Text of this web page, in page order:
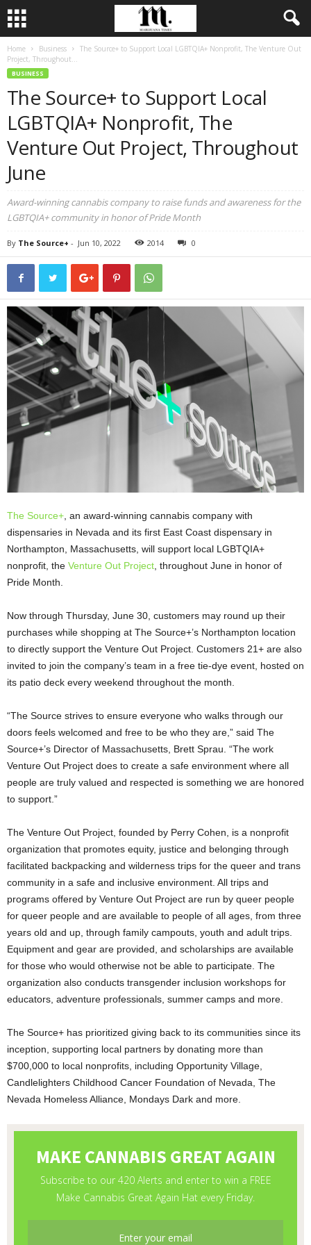
Home Business
The Source+ to Support Local LGBTQIA+ Nonprofit, The Venture Out
Project, Throughout...
BUSINESS
The Source+ to Support Local
LGBTQIA+ Nonprofit, The
Venture Out Project, Throughout
June
Award-winning cannabis company to raise funds and awareness for the
LGBTQIA+ community in honor of Pride Month
By The Source+ - Jun 10, 2022 2014 0
The Source+ , an award-winning cannabis company with
dispensaries in Nevada and its first East Coast dispensary in
Northampton, Massachusetts, will support local LGBTQIA+
nonprofit, the Venture Out Project , throughout June in honor of
Pride Month.
Now through Thursday, June 30, customers may round up their
purchases while shopping at The Source+’s Northampton location
to directly support the Venture Out Project. Customers 21+ are also
invited to join the company’s team in a free tie-dye event, hosted on
its patio deck every weekend throughout the month.
“The Source strives to ensure everyone who walks through our
doors feels welcomed and free to be who they are,” said The
Source+’s Director of Massachusetts, Brett Sprau. “The work
Venture Out Project does to create a safe environment where all
people are truly valued and respected is something we are honored
to support.”
The Venture Out Project, founded by Perry Cohen, is a nonprofit
organization that promotes equity, justice and belonging through
facilitated backpacking and wilderness trips for the queer and trans
community in a safe and inclusive environment. All trips and
programs offered by Venture Out Project are run by queer people
for queer people and are available to people of all ages, from three
years old and up, through family campouts, youth and adult trips.
Equipment and gear are provided, and scholarships are available
for those who would otherwise not be able to participate. The
organization also conducts transgender inclusion workshops for
educators, adventure professionals, summer camps and more.
The Source+ has prioritized giving back to its communities since its
inception, supporting local partners by donating more than
$700,000 to local nonprofits, including Opportunity Village,
Candlelighters Childhood Cancer Foundation of Nevada, The
Nevada Homeless Alliance, Mondays Dark and more.